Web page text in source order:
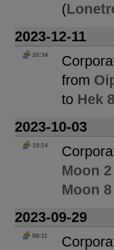
(
2023-12-11
20:34
from
to Hek
2023-10-03
19:14
Moon
Moon
2023-09-29
08:11